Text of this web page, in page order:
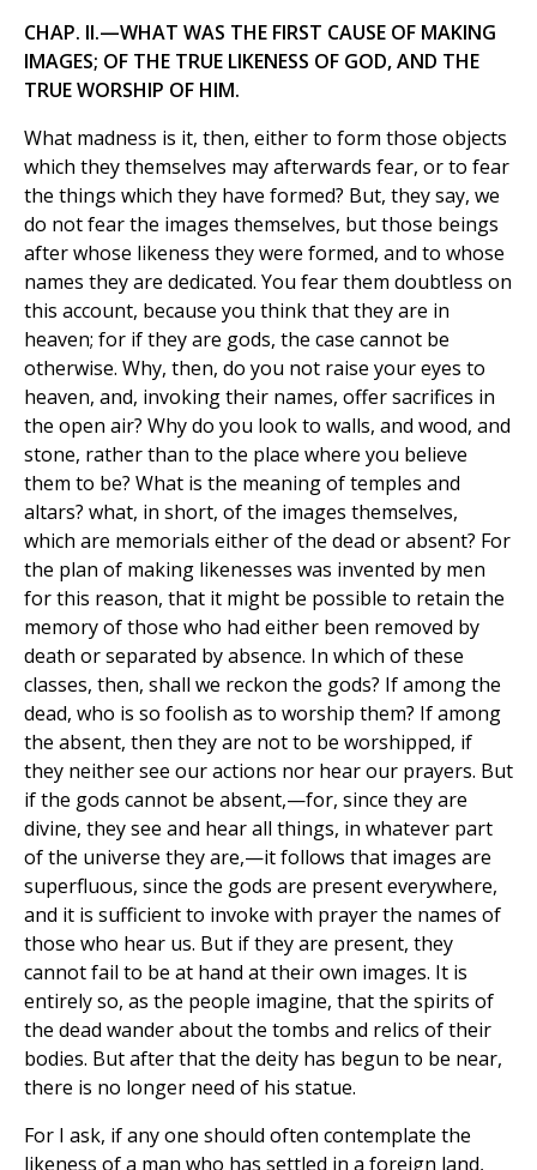
CHAP. II.—WHAT WAS THE FIRST CAUSE OF MAKING
IMAGES; OF THE TRUE LIKENESS OF GOD, AND THE
TRUE WORSHIP OF HIM.
What madness is it, then, either to form those objects
which they themselves may afterwards fear, or to fear
the things which they have formed? But, they say, we
do not fear the images themselves, but those beings
after whose likeness they were formed, and to whose
names they are dedicated. You fear them doubtless on
this account, because you think that they are in
heaven; for if they are gods, the case cannot be
otherwise. Why, then, do you not raise your eyes to
heaven, and, invoking their names, offer sacrifices in
the open air? Why do you look to walls, and wood, and
stone, rather than to the place where you believe
them to be? What is the meaning of temples and
altars? what, in short, of the images themselves,
which are memorials either of the dead or absent? For
the plan of making likenesses was invented by men
for this reason, that it might be possible to retain the
memory of those who had either been removed by
death or separated by absence. In which of these
classes, then, shall we reckon the gods? If among the
dead, who is so foolish as to worship them? If among
the absent, then they are not to be worshipped, if
they neither see our actions nor hear our prayers. But
if the gods cannot be absent,—for, since they are
divine, they see and hear all things, in whatever part
of the universe they are,—it follows that images are
superfluous, since the gods are present everywhere,
and it is sufficient to invoke with prayer the names of
those who hear us. But if they are present, they
cannot fail to be at hand at their own images. It is
entirely so, as the people imagine, that the spirits of
the dead wander about the tombs and relics of their
bodies. But after that the deity has begun to be near,
there is no longer need of his statue.
For I ask, if any one should often contemplate the
likeness of a man who has settled in a foreign land,